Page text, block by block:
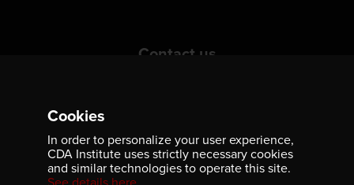
Contact us
CONTACT US
Cookies
In order to personalize your user experience,
CDA Institute uses strictly necessary cookies
and similar technologies to operate this site.